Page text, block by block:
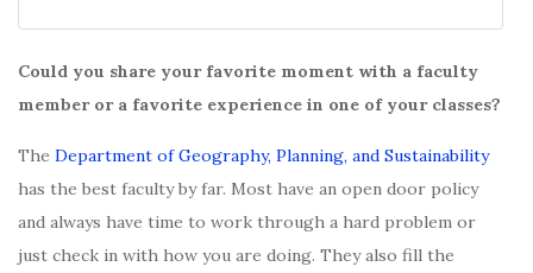
Could you share your favorite moment with a faculty
member or a favorite experience in one of your classes?
The Department of Geography, Planning, and Sustainability
has the best faculty by far. Most have an open door policy
and always have time to work through a hard problem or
just check in with how you are doing. They also fill the